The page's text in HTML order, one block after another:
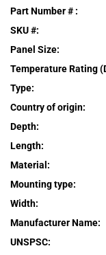
Part Number # :
SKU #:
Panel Size:
Temperature Rating
Type:
Country of origin:
Depth:
Length:
Material :
Mounting type:
Width:
Manufacturer Name:
UNSPSC: